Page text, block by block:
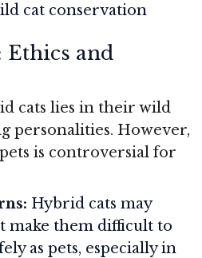
cat conservation
and
cats lies in their wild
personalities. However,
is controversial for
Hybrid cats may
make them difficult to
as pets, especially in